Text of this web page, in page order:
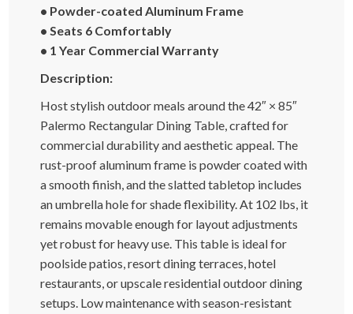
• Powder-coated Aluminum Frame
• Seats 6 Comfortably
• 1 Year Commercial Warranty
Description:
Host stylish outdoor meals around the 42″ × 85″
Palermo Rectangular Dining Table, crafted for
commercial durability and aesthetic appeal. The
rust-proof aluminum frame is powder coated with
a smooth finish, and the slatted tabletop includes
an umbrella hole for shade flexibility. At 102 lbs, it
remains movable enough for layout adjustments
yet robust for heavy use. This table is ideal for
poolside patios, resort dining terraces, hotel
restaurants, or upscale residential outdoor dining
setups. Low maintenance with season-resistant